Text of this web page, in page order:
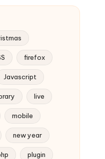
firefox
Javascript
live
mobile
new year
plugin